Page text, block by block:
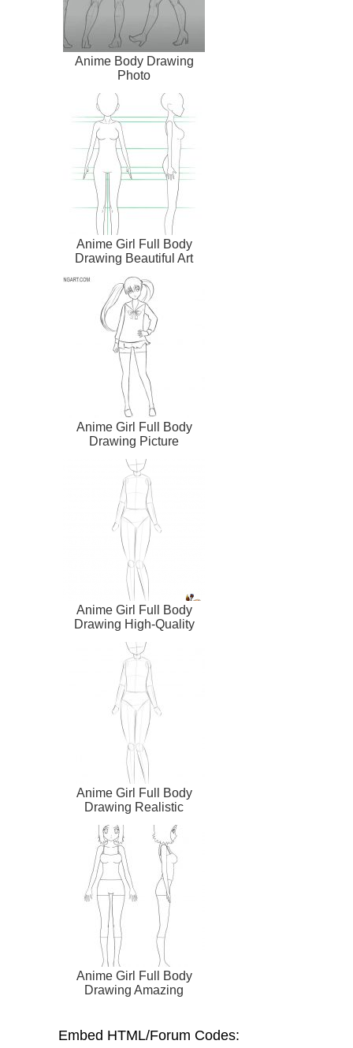
Anime Body Drawing
Photo
Anime Girl Full Body
Drawing Beautiful Art
Anime Girl Full Body
Drawing Picture
Anime Girl Full Body
Drawing High-Quality
Anime Girl Full Body
Drawing Realistic
Anime Girl Full Body
Drawing Amazing
Embed HTML/Forum Codes: